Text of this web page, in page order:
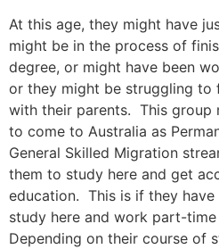
At this age, they might have
might be in the process of
degree, or might have been
or they might be struggling to
with their parents. This group
to come to Australia as
General Skilled Migration
them to study here and get
education. This is if they
study here and work part-
Depending on their course of